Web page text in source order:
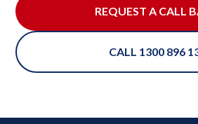
REQUEST A CALL
CALL 1300 896